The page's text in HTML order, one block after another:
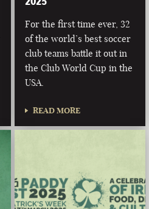
For the first time ever, 32
of the world’s best soccer
club teams battle it out in
the Club World Cup in the
USA.
READ MORE